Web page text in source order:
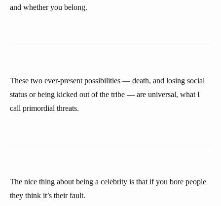
and whether you belong.
These two ever-present possibilities — death, and losing social
status or being kicked out of the tribe — are universal, what I
call primordial threats.
The nice thing about being a celebrity is that if you bore people
they think it’s their fault.